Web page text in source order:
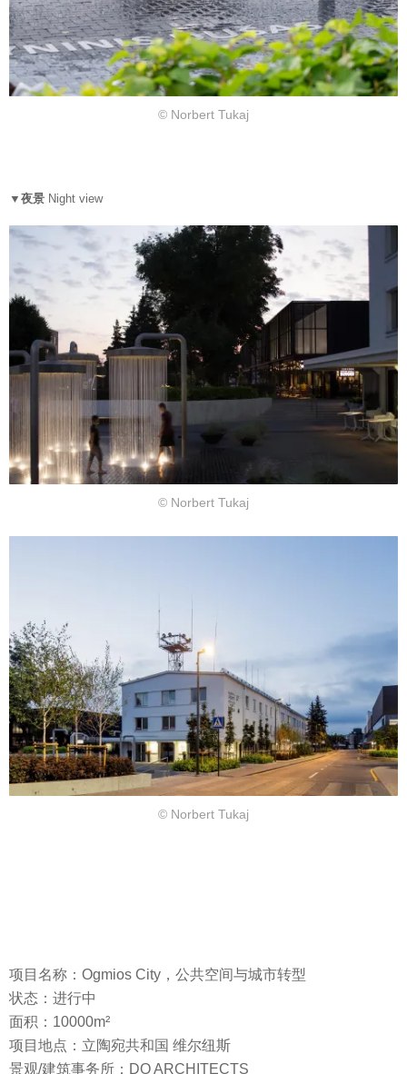
© Norbert Tukaj
▼夜景 Night view
© Norbert Tukaj
© Norbert Tukaj
项目名称：Ogmios City，公共空间与城市转型
状态：进行中
面积：10000m²
项目地点：立陶宛共和国 维尔纽斯
景观/建筑事务所：DO ARCHITECTS